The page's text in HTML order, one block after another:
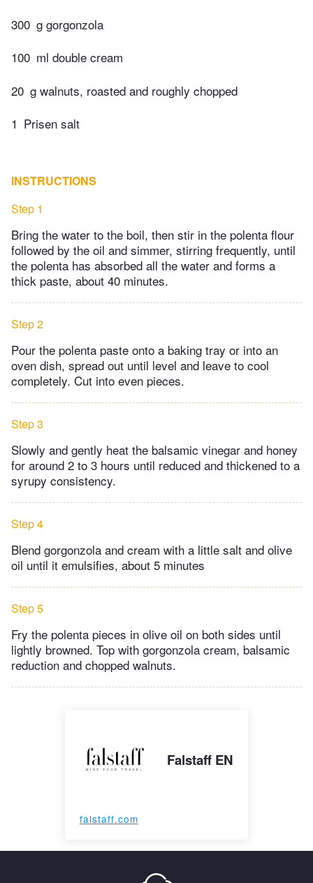
300 g gorgonzola
100 ml double cream
20 g walnuts, roasted and roughly chopped
1 Prisen salt
INSTRUCTIONS
Step 1
Bring the water to the boil, then stir in the polenta flour
followed by the oil and simmer, stirring frequently, until
the polenta has absorbed all the water and forms a
thick paste, about 40 minutes.
Step 2
Pour the polenta paste onto a baking tray or into an
oven dish, spread out until level and leave to cool
completely. Cut into even pieces.
Step 3
Slowly and gently heat the balsamic vinegar and honey
for around 2 to 3 hours until reduced and thickened to a
syrupy consistency.
Step 4
Blend gorgonzola and cream with a little salt and olive
oil until it emulsifies, about 5 minutes
Step 5
Fry the polenta pieces in olive oil on both sides until
lightly browned. Top with gorgonzola cream, balsamic
reduction and chopped walnuts.
Falstaff EN
falstaff.com